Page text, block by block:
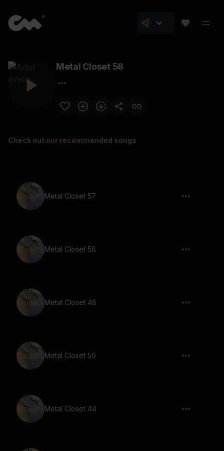
Metal Closet 58
Check out our recommended songs
Metal Closet 57
Metal Closet 56
Metal Closet 48
Metal Closet 50
Metal Closet 44